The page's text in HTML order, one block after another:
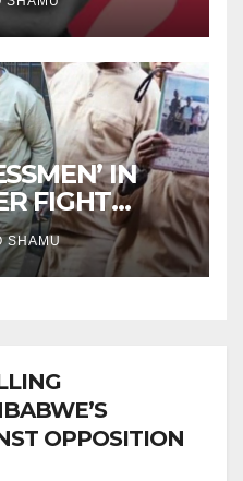
IN
FIGHT
WICKNELL
SHAMU
OPPOSITION